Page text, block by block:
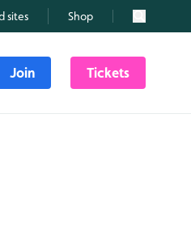
sites Shop Search
Join Tickets